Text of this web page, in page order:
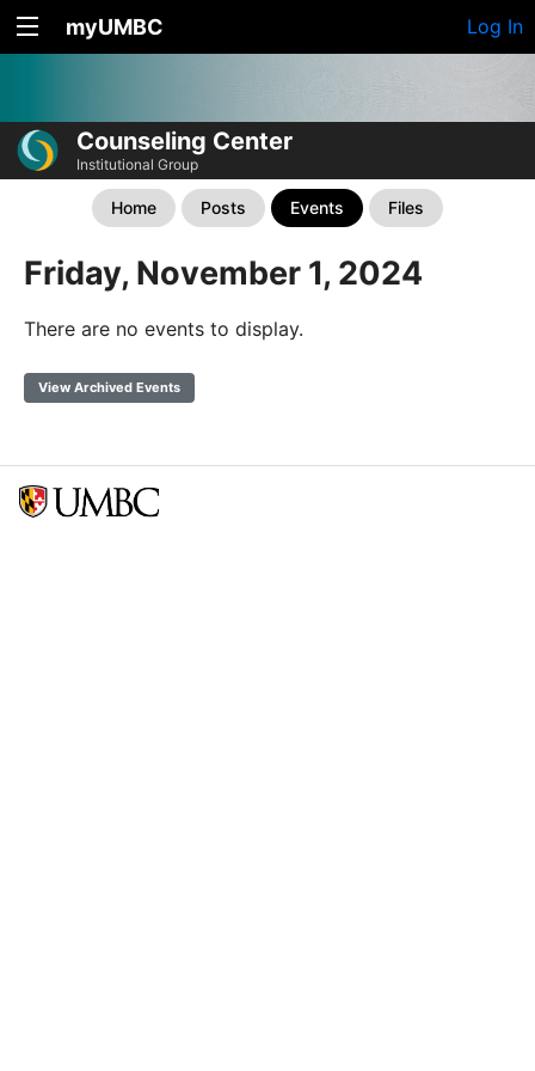
myUMBC Log In
Counseling Center
Institutional Group
Home Posts Events Files
Friday, November 1, 2024
There are no events to display.
View Archived Events